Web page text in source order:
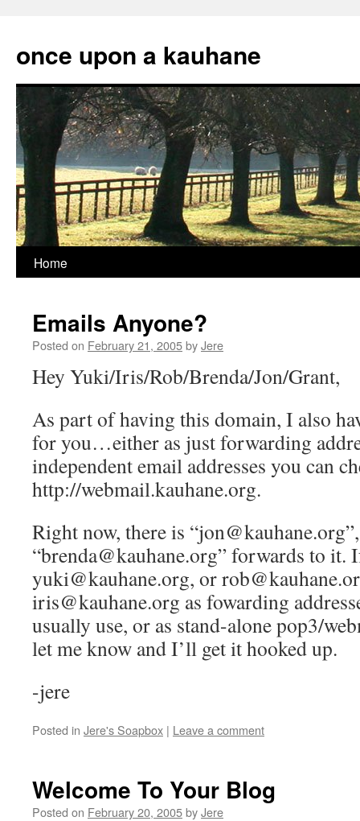
content
once upon a kauhane
Home
Emails Anyone?
Posted on February 21, 2005byJere
Hey Yuki/Iris/Rob/Brenda/Jon/Grant,
As part of having this domain, I also
for you…either as just forwarding
independent email addresses you can
http://webmail.kauhane.org.
Right now, there is
“brenda@kauhane.org” forwards to it.
yuki@kauhane.org, or
iris@kauhane.org as fowarding
usually use, or as stand-alone pop3/
let me know and I’ll get it hooked up.
-jere
Posted in Jere's Soapbox | Leave a comment
Welcome To Your Blog
Posted on February 20, 2005byJere